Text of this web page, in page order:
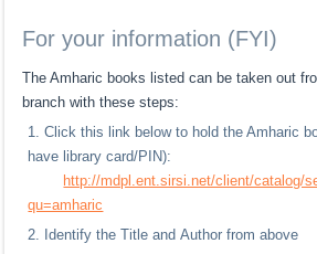
For your information (FYI)
The Amharic books listed can be taken out
branch with these steps:
Click this link below to hold the Amharic
have library card/PIN):
http://mdpl.ent.sirsi.net/client/catalog/
qu=amharic
Identify the Title and Author from above